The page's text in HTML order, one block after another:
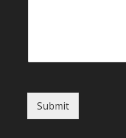
e
s
a
Submit